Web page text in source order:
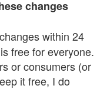
changes
within 24
free for everyone.
or consumers (or
it free, I do